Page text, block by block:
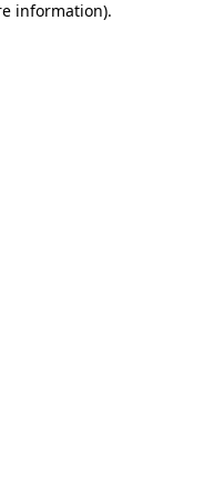
information).